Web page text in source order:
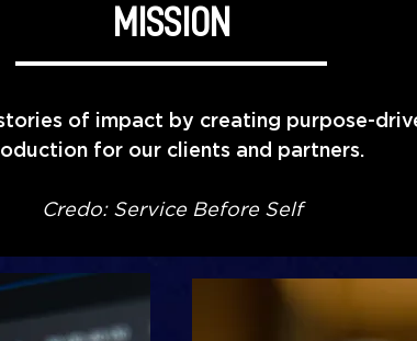
MISSION
of impact by creating purpose-
for our clients and partners.
Credo: Service Before Self